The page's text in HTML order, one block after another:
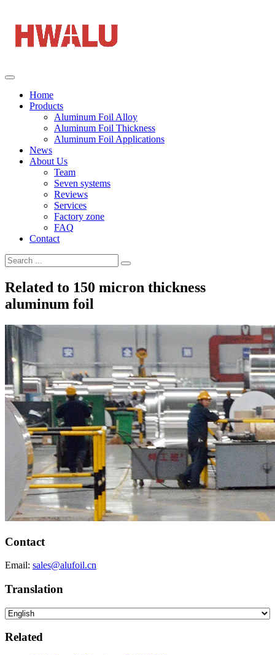
Home
Products
Aluminum Foil Alloy
Aluminum Foil Thickness
Aluminum Foil Applications
News
About Us
Team
Seven systems
Reviews
Services
Factory zone
FAQ
Contact
Related to 150 micron thickness
aluminum foil
Contact
Email: sales@alufoil.cn
Translation
Related